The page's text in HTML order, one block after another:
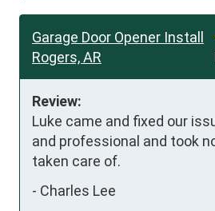
Garage Door Opener Install
Rogers, AR
Review:
Luke came and fixed our
and professional and took
taken care of.
- Charles Lee